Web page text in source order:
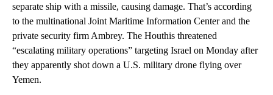
separate ship with a missile, causing damage. That’s according
to the multinational Joint Maritime Information Center and the
private security firm Ambrey. The Houthis threatened
“escalating military operations” targeting Israel on Monday after
they apparently shot down a U.S. military drone flying over
Yemen.